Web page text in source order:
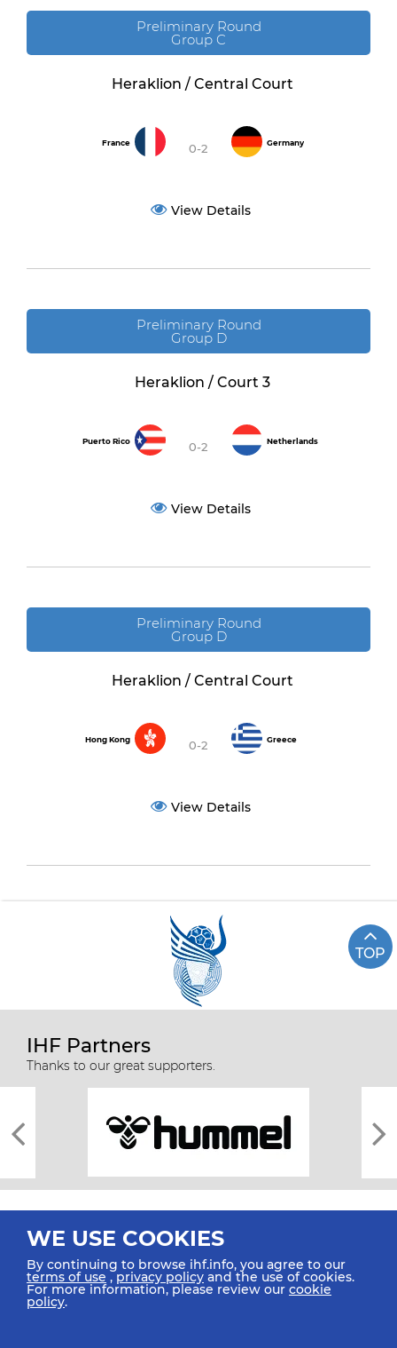
Preliminary Round
Group C
Heraklion / Central Court
France 0-2 Germany
View Details
Preliminary Round
Group D
Heraklion / Court 3
Puerto Rico 0-2 Netherlands
View Details
Preliminary Round
Group D
Heraklion / Central Court
Hong Kong 0-2 Greece
View Details
TOP
IHF Partners
Thanks to our great supporters.
All rights reserved © 2026 IHF
WE USE COOKIES
By continuing to browse ihf.info, you agree to our
terms of use ,privacy policy and the use of cookies.
For more information, please review our cookie
policy.